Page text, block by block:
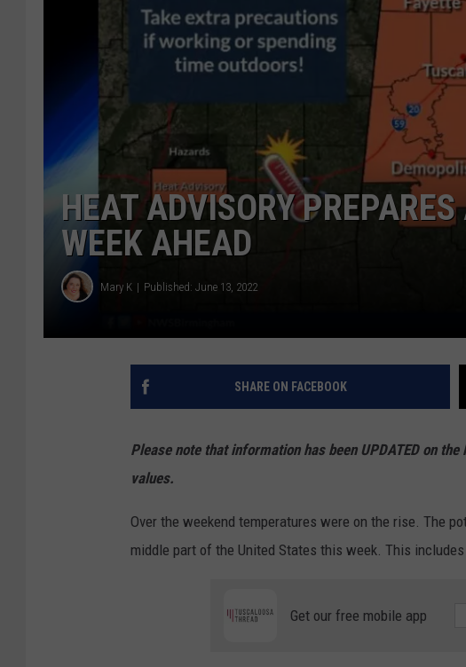
HEAT ADVISORY
WEEK AHEAD
Mary K Published: June 13, 2022
SHARE ON FACEBOOK
Please note that information has been UPDATED on
values.
Over the weekend temperatures were on the rise. The
middle part of the United States this week. This
Get our free mobile app